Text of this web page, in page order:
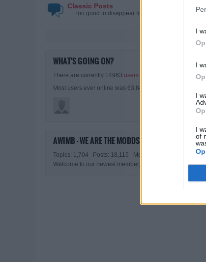
I
I
I
I
of
Classic Posts
..... too good to disappear forever
WHAT'S GOING ON?
There are currently 14963 users online
. 1 members and
Most users ever online was 63,845 at 02:01 PM on 07-27-
AWIMB - WE ARE THE MODDS STATISTICS
Topics: 1,704 Posts: 18,115 Members: 8,198 Active
Welcome to our newest member,
All Guns Blazing II.